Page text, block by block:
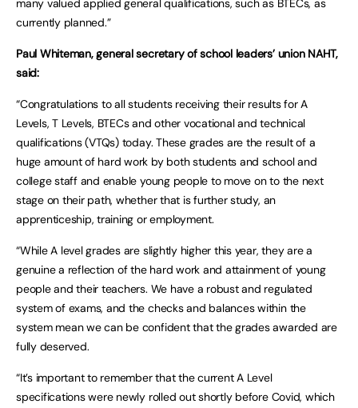
many valued applied general qualifications, such as BTECs, as
currently planned.”
Paul Whiteman, general secretary of school leaders’ union NAHT,
said:
“Congratulations to all students receiving their results for A
Levels, T Levels, BTECs and other vocational and technical
qualifications (VTQs) today. These grades are the result of a
huge amount of hard work by both students and school and
college staff and enable young people to move on to the next
stage on their path, whether that is further study, an
apprenticeship, training or employment.
“While A level grades are slightly higher this year, they are a
genuine a reflection of the hard work and attainment of young
people and their teachers. We have a robust and regulated
system of exams, and the checks and balances within the
system mean we can be confident that the grades awarded are
fully deserved.
“It’s important to remember that the current A Level
specifications were newly rolled out shortly before Covid, which